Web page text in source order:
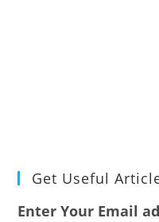
Get Useful
Enter Your Email